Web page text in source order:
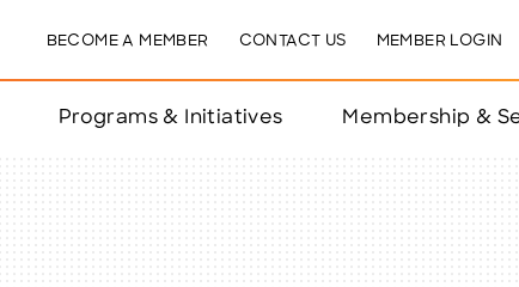
BECOME A MEMBER CONTACT US MEMBER LOGIN
Programs & Initiatives Membership &